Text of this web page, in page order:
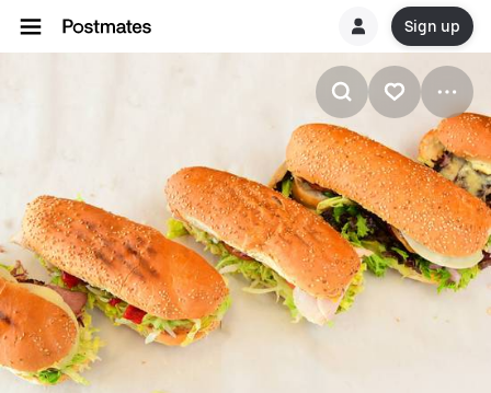
Sign up